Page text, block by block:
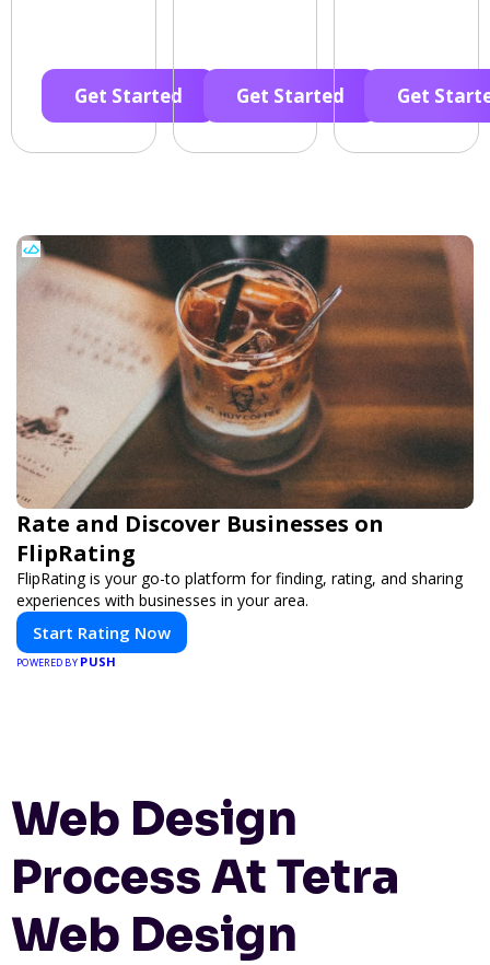
Get Started Get Started Get
Rate and Discover Businesses on
FlipRating
FlipRating is your go-to platform for finding, rating, and sharing
experiences with businesses in your area.
Start Rating Now
POWERED BY PUSH
Web Design
Process At Tetra
Web Design